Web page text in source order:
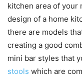
kitchen area of ​​your
design of a home
there are models
creating a good
mini bar styles that
stools which are